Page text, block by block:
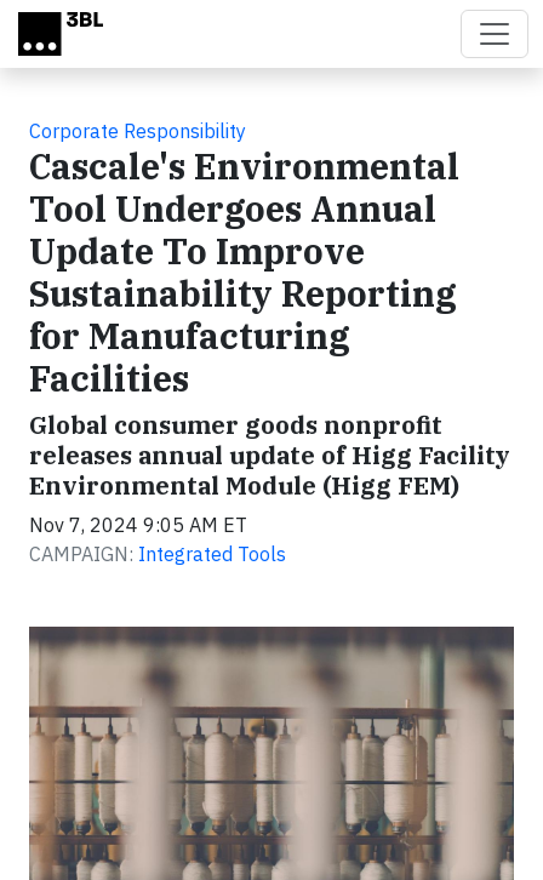
Skip to main content
Corporate Responsibility
Cascale's Environmental
Tool Undergoes Annual
Update To Improve
Sustainability Reporting
for Manufacturing
Facilities
Global consumer goods nonprofit
releases annual update of Higg Facility
Environmental Module (Higg FEM)
Nov 7, 2024 9:05 AM ET
CAMPAIGN: Integrated Tools